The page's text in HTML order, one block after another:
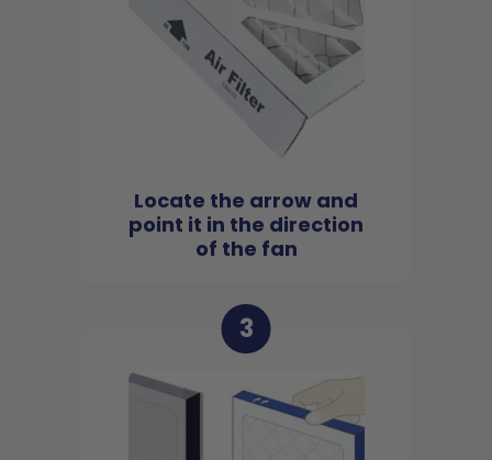
Locate the arrow and
point it in the direction
of the fan
3